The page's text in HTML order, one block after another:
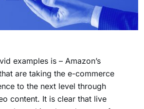
examples is – Amazon’s
are taking the e-commerce
to the next level through
content. It is clear that live